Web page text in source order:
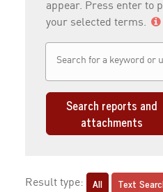
appear. Press enter to
your selected terms.
Search reports and
attachments
Result type: All Text